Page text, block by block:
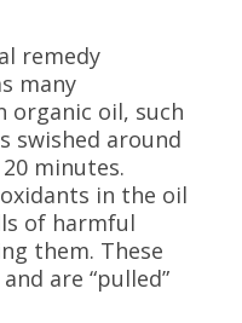
remedy
many
organic oil, such
swished around
minutes.
in the oil
of harmful
them. These
are “pulled”